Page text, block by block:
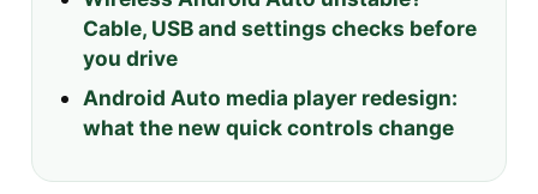
Cable, USB and settings checks before
you drive
Android Auto media player redesign:
what the new quick controls change